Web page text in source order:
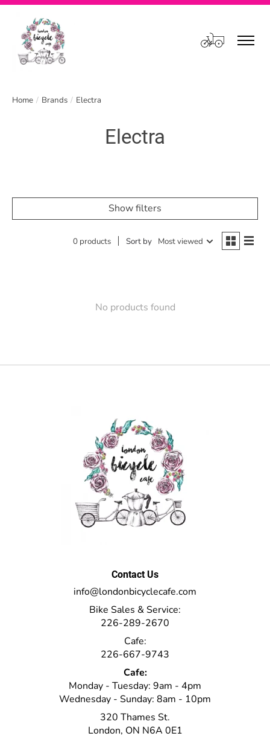
Cart
Home / Brands / Electra
Electra
Show filters
0 products Sort by Most viewed
No products found
Contact Us
info@londonbicyclecafe.com
Bike Sales & Service:
226-289-2670
Cafe:
226-667-9743
Cafe:
Monday - Tuesday: 9am - 4pm
Wednesday - Sunday: 8am - 10pm
320 Thames St.
London, ON N6A 0E1